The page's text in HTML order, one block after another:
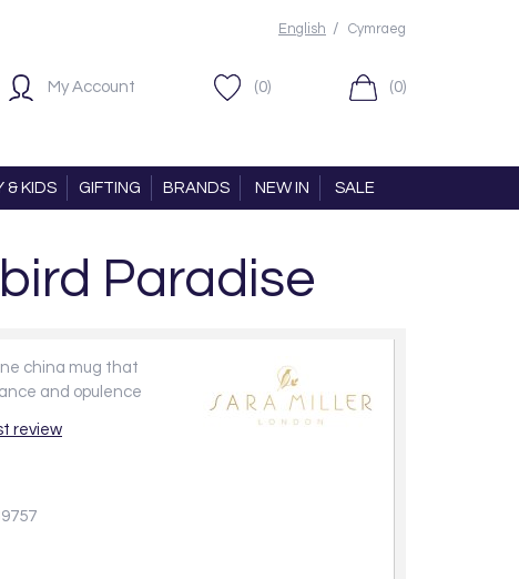
English / Cymraeg
My Account (0) (0)
& KIDS GIFTING BRANDS NEW IN SALE
Paradise
china mug that
and opulence
review